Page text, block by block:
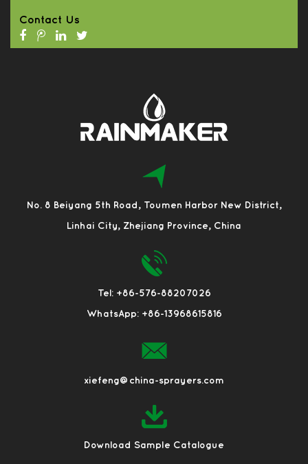
Contact Us
No. 8 Beiyang 5th Road, Toumen Harbor New District,
Linhai City, Zhejiang Province, China
Tel: +86-576-88207026
WhatsApp: +86-13968615816
xiefeng@china-sprayers.com
Download Sample Catalogue